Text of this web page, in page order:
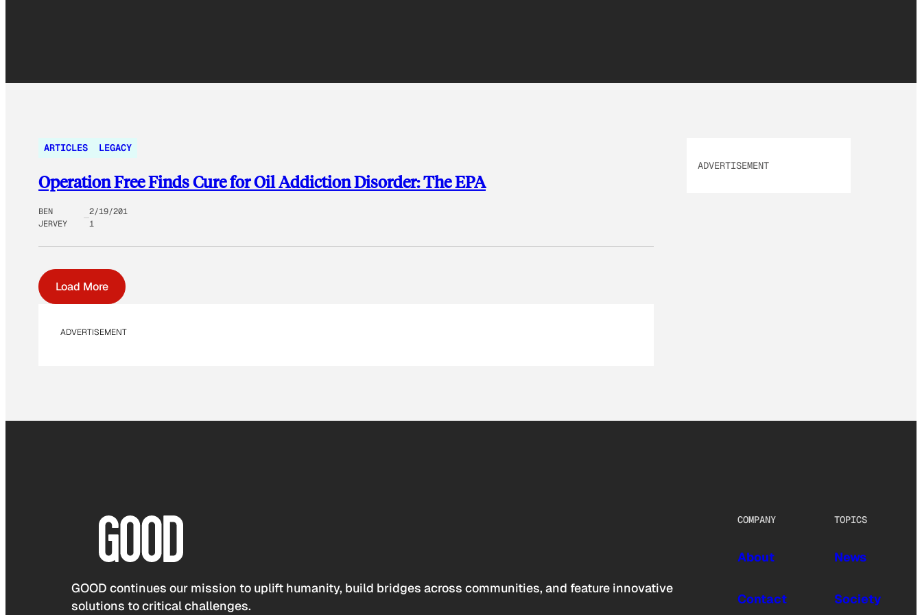
ARTICLES LEGACY
Operation Free Finds Cure for Oil Addiction Disorder: The EPA
BEN
JERVEY
2/19/201
1
Load More
ADVERTISEMENT
ADVERTISEMENT
GOOD continues our mission to uplift humanity, build bridges across communities, and feature innovative
solutions to critical challenges.
COMPANY
About
Contact
TOPICS
News
Society